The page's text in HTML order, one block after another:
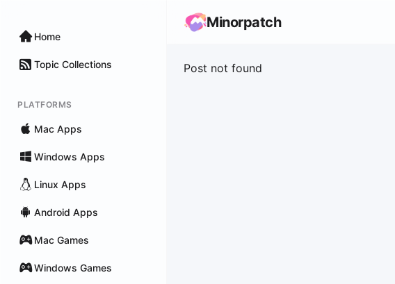
Home
Topic Collections
PLATFORMS
Mac Apps
Windows Apps
Linux Apps
Android Apps
Mac Games
Windows Games
Minorpatch
Post not found